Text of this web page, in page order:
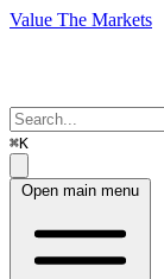
Value The Markets
⌘K
Open main menu